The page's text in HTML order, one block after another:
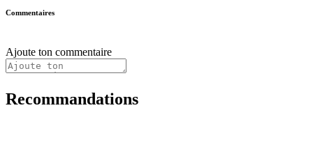
Commentaires
Ajoute ton commentaire
Recommandations